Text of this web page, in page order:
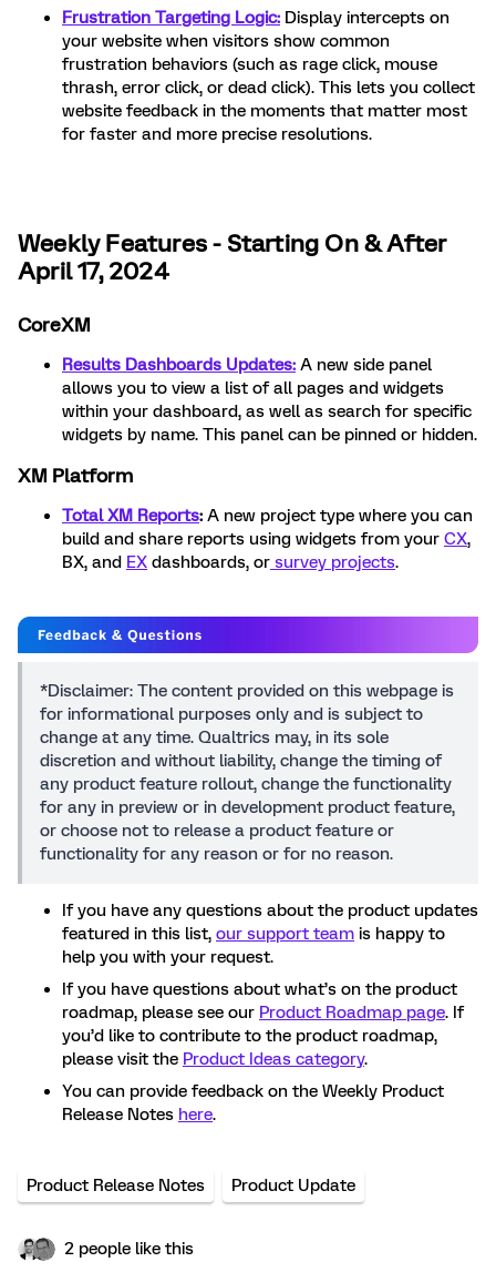
Frustration Targeting Logic: Display intercepts on
your website when visitors show common
frustration behaviors (such as rage click, mouse
thrash, error click, or dead click). This lets you collect
website feedback in the moments that matter most
for faster and more precise resolutions.
Weekly Features - Starting On & After
April 17, 2024
CoreXM
Results Dashboards Updates: A new side panel
allows you to view a list of all pages and widgets
within your dashboard, as well as search for specific
widgets by name. This panel can be pinned or hidden.
XM Platform
Total XM Reports: A new project type where you can
build and share reports using widgets from your CX,
BX, and EX dashboards, or survey projects.
*Disclaimer: The content provided on this webpage is
for informational purposes only and is subject to
change at any time. Qualtrics may, in its sole
discretion and without liability, change the timing of
any product feature rollout, change the functionality
for any in preview or in development product feature,
or choose not to release a product feature or
functionality for any reason or for no reason.
If you have any questions about the product updates
featured in this list, our support team is happy to
help you with your request.
If you have questions about what’s on the product
roadmap, please see our Product Roadmap page. If
you’d like to contribute to the product roadmap,
please visit the Product Ideas category.
You can provide feedback on the Weekly Product
Release Notes here.
Product Release Notes Product Update
2 people like this